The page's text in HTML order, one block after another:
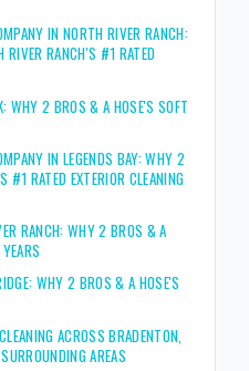
IN NORTH RIVER RANCH:
RANCH'S #1 RATED
WHY 2 BROS & A HOSE'S SOFT
IN LEGENDS BAY: WHY 2
#1 RATED EXTERIOR CLEANING
RANCH: WHY 2 BROS & A
WHY 2 BROS & A HOSE'S
ACROSS BRADENTON,
AREAS